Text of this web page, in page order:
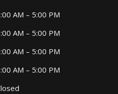
AM – 5:00 PM
AM – 5:00 PM
AM – 5:00 PM
AM – 5:00 PM